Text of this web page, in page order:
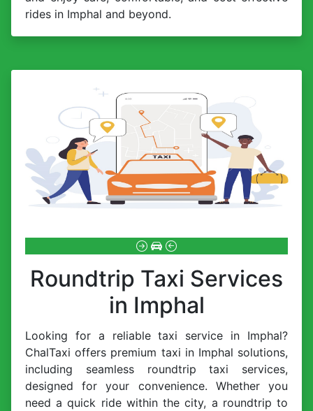
rides in Imphal and beyond.
Roundtrip Taxi Services
in Imphal
Looking for a reliable taxi service in Imphal?
ChalTaxi offers premium taxi in Imphal solutions,
including seamless roundtrip taxi services,
designed for your convenience. Whether you
need a quick ride within the city, a roundtrip to